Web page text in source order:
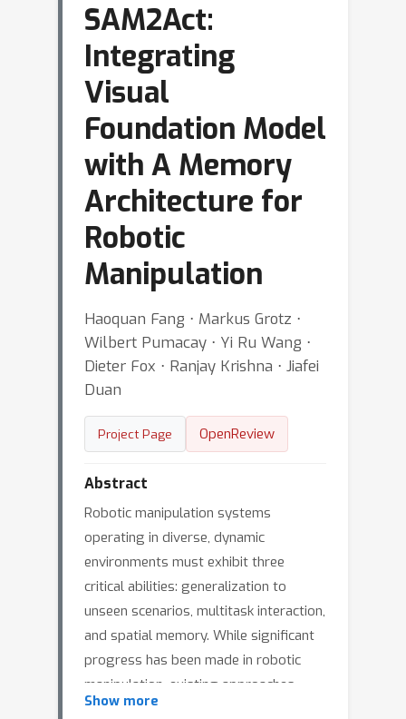
SAM2Act:
Integrating
Visual
Foundation Model
with A Memory
Architecture for
Robotic
Manipulation
Haoquan Fang ⋅ Markus Grotz ⋅
Wilbert Pumacay ⋅ Yi Ru Wang ⋅
Dieter Fox ⋅ Ranjay Krishna ⋅ Jiafei
Duan
Project Page OpenReview
Abstract
Robotic manipulation systems
operating in diverse, dynamic
environments must exhibit three
critical abilities: generalization to
unseen scenarios, multitask interaction,
and spatial memory. While significant
progress has been made in robotic
manipulation, existing approaches
often fall short in addressing memory-
Show more